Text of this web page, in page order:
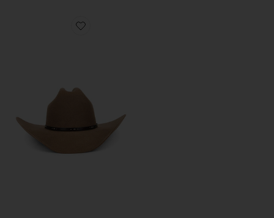
Favorite CHAPÉU DE COWBOY 3X